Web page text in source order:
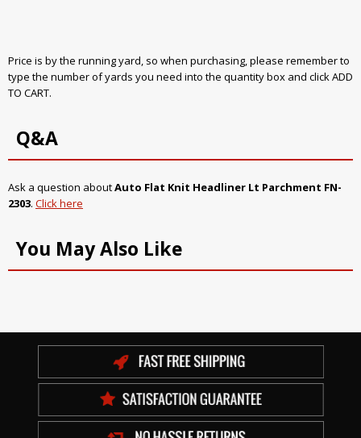
Price is by the running yard, so when purchasing, please remember to
type the number of yards you need into the quantity box and click ADD
TO CART.
Q&A
Ask a question aboutAuto Flat Knit Headliner Lt Parchment FN-
2303. Click here
You May Also Like